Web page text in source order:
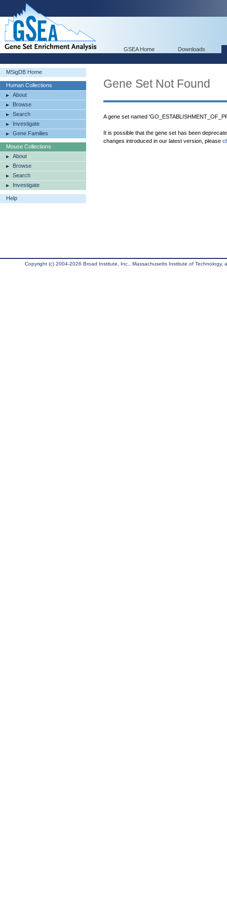
GSEA Home Downloads
MSigDB Home
Human Collections
About
Browse
Search
Investigate
Gene Families
Mouse Collections
About
Browse
Search
Investigate
Help
Gene Set Not Found
A gene set named
It is possible that the gene set has been
changes introduced in our latest version, please
Copyright (c) 2004-2026 Broad Institute, Inc., Massachusetts Institute of Technology,